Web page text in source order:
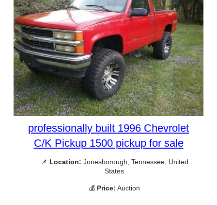
professionally built 1996 Chevrolet
C/K Pickup 1500 pickup for sale
📌 Location: Jonesborough, Tennessee, United
States
💰 Price: Auction